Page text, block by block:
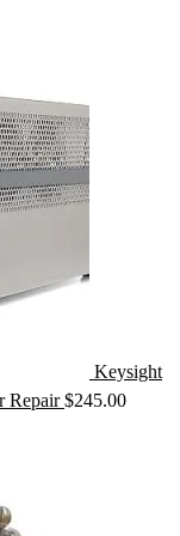
Keysight
Repair $245.00